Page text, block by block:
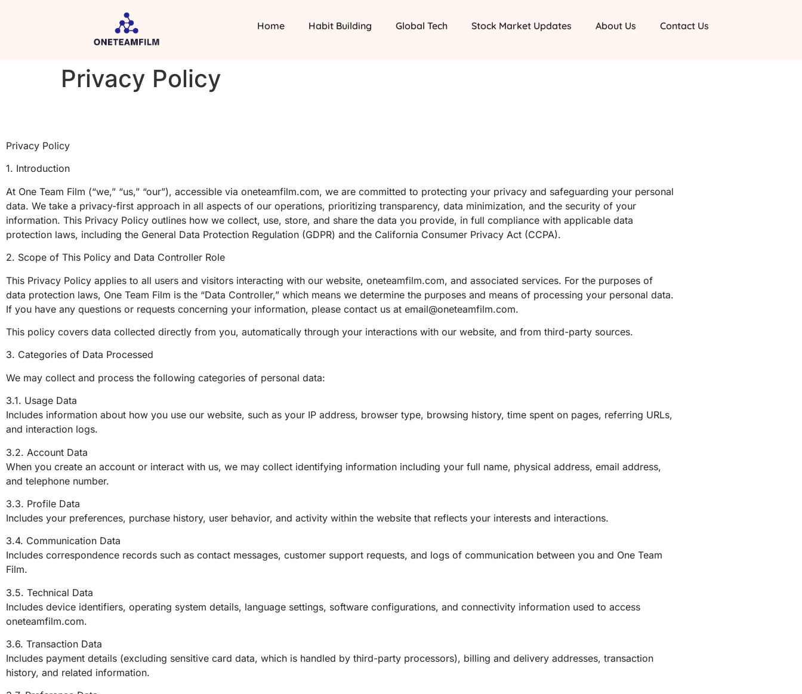
Home Habit Building Global Tech Stock Market Updates About Us Contact Us
Privacy Policy
Privacy Policy
1. Introduction
At One Team Film (“we,” “us,” “our”), accessible via oneteamfilm.com, we are committed to protecting your privacy and safeguarding your personal
data. We take a privacy-first approach in all aspects of our operations, prioritizing transparency, data minimization, and the security of your
information. This Privacy Policy outlines how we collect, use, store, and share the data you provide, in full compliance with applicable data
protection laws, including the General Data Protection Regulation (GDPR) and the California Consumer Privacy Act (CCPA).
2. Scope of This Policy and Data Controller Role
This Privacy Policy applies to all users and visitors interacting with our website, oneteamfilm.com, and associated services. For the purposes of
data protection laws, One Team Film is the “Data Controller,” which means we determine the purposes and means of processing your personal data.
If you have any questions or requests concerning your information, please contact us at email@oneteamfilm.com.
This policy covers data collected directly from you, automatically through your interactions with our website, and from third-party sources.
3. Categories of Data Processed
We may collect and process the following categories of personal data:
3.1. Usage Data
Includes information about how you use our website, such as your IP address, browser type, browsing history, time spent on pages, referring URLs,
and interaction logs.
3.2. Account Data
When you create an account or interact with us, we may collect identifying information including your full name, physical address, email address,
and telephone number.
3.3. Profile Data
Includes your preferences, purchase history, user behavior, and activity within the website that reflects your interests and interactions.
3.4. Communication Data
Includes correspondence records such as contact messages, customer support requests, and logs of communication between you and One Team
Film.
3.5. Technical Data
Includes device identifiers, operating system details, language settings, software configurations, and connectivity information used to access
oneteamfilm.com.
3.6. Transaction Data
Includes payment details (excluding sensitive card data, which is handled by third-party processors), billing and delivery addresses, transaction
history, and related information.